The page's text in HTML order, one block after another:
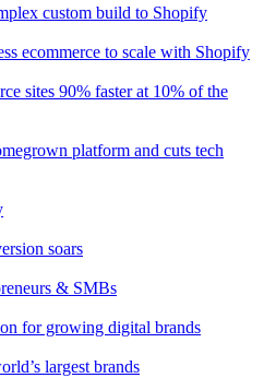
custom build to Shopify
ecommerce to scale with Shopify
sites 90% faster at 10% of the
platform and cuts tech
soars
& SMBs
for growing digital brands
largest brands